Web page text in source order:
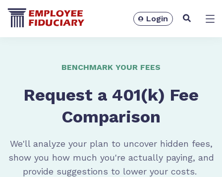
Login
BENCHMARK YOUR FEES
Request a 401(k) Fee
Comparison
We'll analyze your plan to uncover hidden fees,
show you how much you're actually paying, and
provide suggestions to lower your costs.